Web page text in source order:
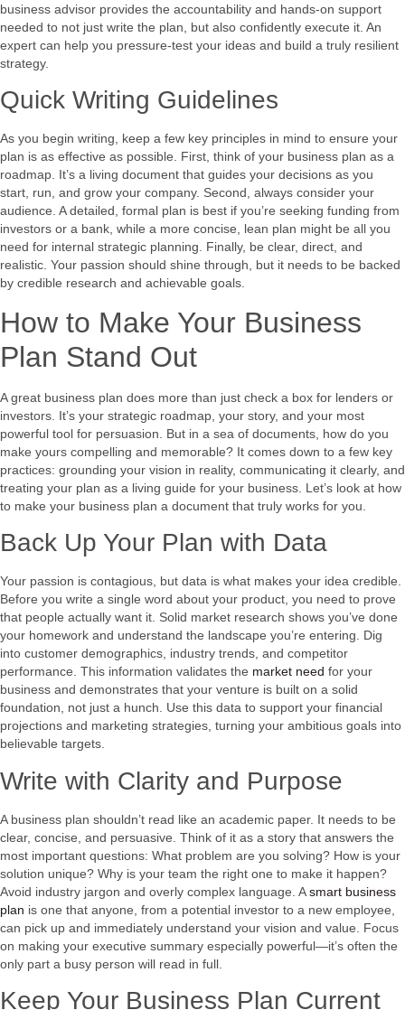
business advisor provides the accountability and hands-on support
needed to not just write the plan, but also confidently execute it. An
expert can help you pressure-test your ideas and build a truly resilient
strategy.
Quick Writing Guidelines
As you begin writing, keep a few key principles in mind to ensure your
plan is as effective as possible. First, think of your business plan as a
roadmap. It’s a living document that guides your decisions as you
start, run, and grow your company. Second, always consider your
audience. A detailed, formal plan is best if you’re seeking funding from
investors or a bank, while a more concise, lean plan might be all you
need for internal strategic planning. Finally, be clear, direct, and
realistic. Your passion should shine through, but it needs to be backed
by credible research and achievable goals.
How to Make Your Business
Plan Stand Out
A great business plan does more than just check a box for lenders or
investors. It’s your strategic roadmap, your story, and your most
powerful tool for persuasion. But in a sea of documents, how do you
make yours compelling and memorable? It comes down to a few key
practices: grounding your vision in reality, communicating it clearly, and
treating your plan as a living guide for your business. Let’s look at how
to make your business plan a document that truly works for you.
Back Up Your Plan with Data
Your passion is contagious, but data is what makes your idea credible.
Before you write a single word about your product, you need to prove
that people actually want it. Solid market research shows you’ve done
your homework and understand the landscape you’re entering. Dig
into customer demographics, industry trends, and competitor
performance. This information validates the market need for your
business and demonstrates that your venture is built on a solid
foundation, not just a hunch. Use this data to support your financial
projections and marketing strategies, turning your ambitious goals into
believable targets.
Write with Clarity and Purpose
A business plan shouldn’t read like an academic paper. It needs to be
clear, concise, and persuasive. Think of it as a story that answers the
most important questions: What problem are you solving? How is your
solution unique? Why is your team the right one to make it happen?
Avoid industry jargon and overly complex language. Asmart business
plan is one that anyone, from a potential investor to a new employee,
can pick up and immediately understand your vision and value. Focus
on making your executive summary especially powerful—it’s often the
only part a busy person will read in full.
Keep Your Business Plan Current